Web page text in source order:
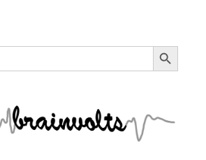
Search Button